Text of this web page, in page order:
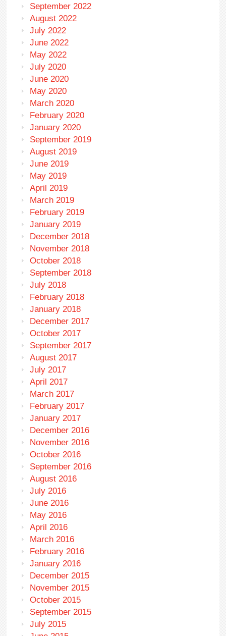
September 2022
August 2022
July 2022
June 2022
May 2022
July 2020
June 2020
May 2020
March 2020
February 2020
January 2020
September 2019
August 2019
June 2019
May 2019
April 2019
March 2019
February 2019
January 2019
December 2018
November 2018
October 2018
September 2018
July 2018
February 2018
January 2018
December 2017
October 2017
September 2017
August 2017
July 2017
April 2017
March 2017
February 2017
January 2017
December 2016
November 2016
October 2016
September 2016
August 2016
July 2016
June 2016
May 2016
April 2016
March 2016
February 2016
January 2016
December 2015
November 2015
October 2015
September 2015
July 2015